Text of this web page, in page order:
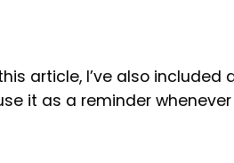
article, I’ve also
it as a reminder